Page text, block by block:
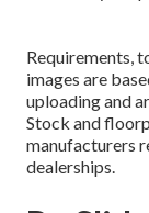
Requirements,
images are
uploading and
Stock and
manufacturers
dealerships.